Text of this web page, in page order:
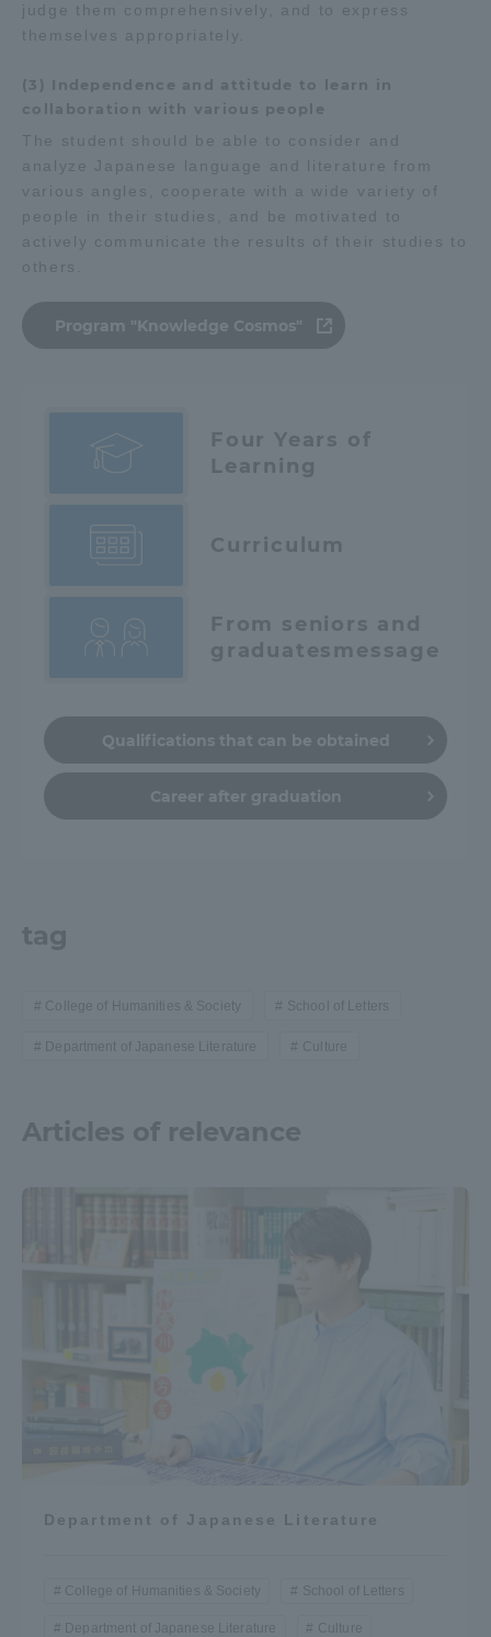
judge them comprehensively, and to express
themselves appropriately.
(3) Independence and attitude to learn in
collaboration with various people
The student should be able to consider and
analyze Japanese language and literature from
various angles, cooperate with a wide variety of
people in their studies, and be motivated to
actively communicate the results of their studies to
others.
Program "Knowledge Cosmos"
Four Years of
Learning
Curriculum
From seniors and
graduates message
Qualifications that can be obtained
Career after graduation
tag
College of Humanities & Society School of Letters
Department of Japanese Literature Culture
Articles of relevance
Department of Japanese Literature
College of Humanities & Society School of Letters
Department of Japanese Literature Culture